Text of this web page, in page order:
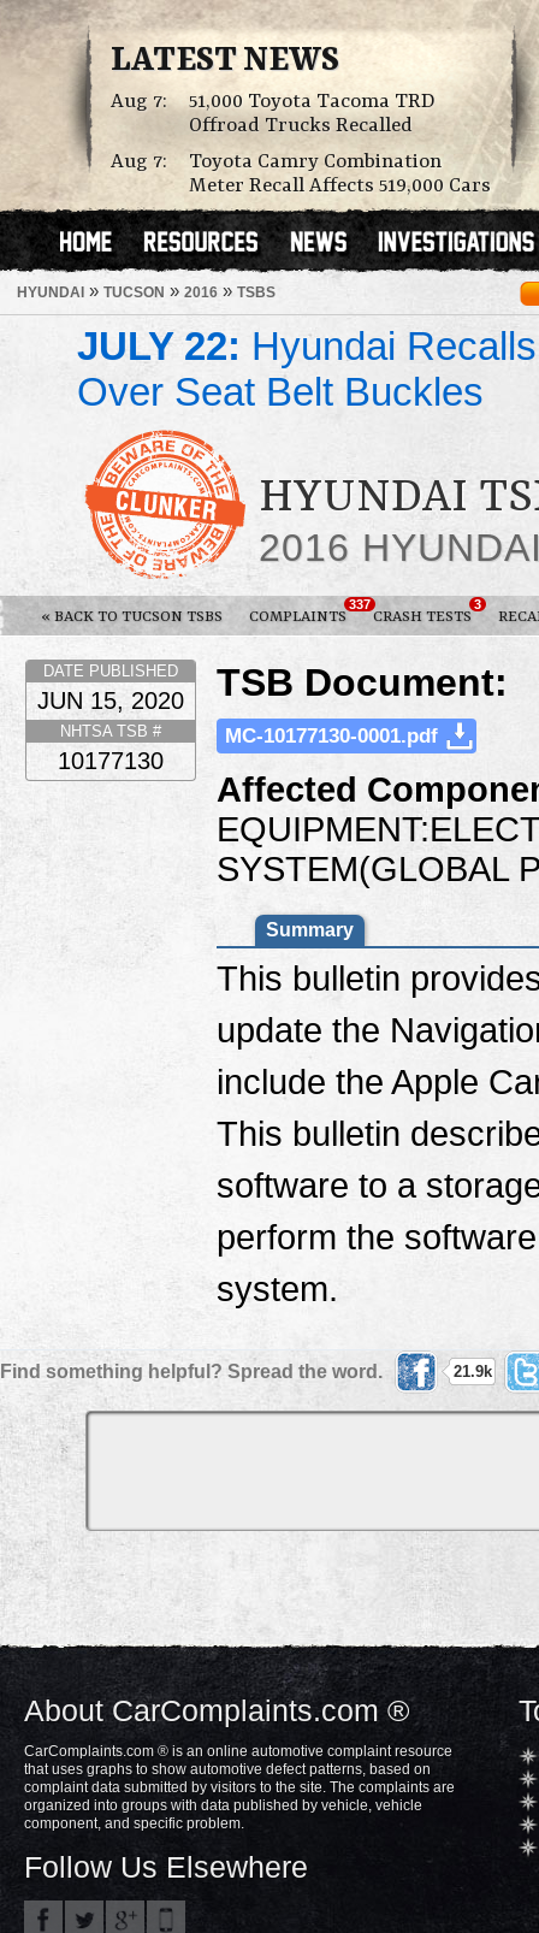
LATEST NEWS
Aug 7:
51,000 Toyota Tacoma TRD
Offroad Trucks Recalled
Aug 7:
Toyota Camry Combination
Meter Recall Affects 519,000 Cars
HYUNDAI » TUCSON » 2016 » TSBS
JULY 22: Hyundai
Over Seat Belt Buckles
HYUNDAI
2016
« BACK TO TUCSON TSBS COMPLAINTS
337
CRASH TESTS
3
TSB Document:
MC-10177130-0001.pdf
Affected
SYSTEM(GLOBAL
Summary
This bulletin
update the
include the Apple
This bulletin
software to a
perform the
system.
DATE PUBLISHED
JUN 15, 2020
NHTSA TSB #
10177130
Find something helpful? Spread the word. 21.9k
About CarComplaints.com ®
CarComplaints.com ® is an online automotive complaint resource
that uses graphs to show automotive defect patterns, based on
complaint data submitted by visitors to the site. The complaints are
organized into groups with data published by vehicle, vehicle
component, and specific problem.
Follow Us Elsewhere